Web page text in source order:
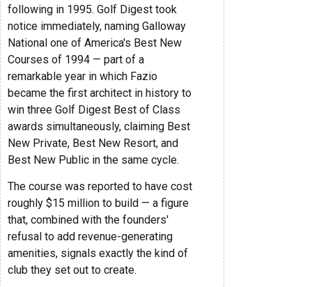
following in 1995. Golf Digest took
notice immediately, naming Galloway
National one of America's Best New
Courses of 1994 — part of a
remarkable year in which Fazio
became the first architect in history to
win three Golf Digest Best of Class
awards simultaneously, claiming Best
New Private, Best New Resort, and
Best New Public in the same cycle.
The course was reported to have cost
roughly $15 million to build — a figure
that, combined with the founders'
refusal to add revenue-generating
amenities, signals exactly the kind of
club they set out to create.